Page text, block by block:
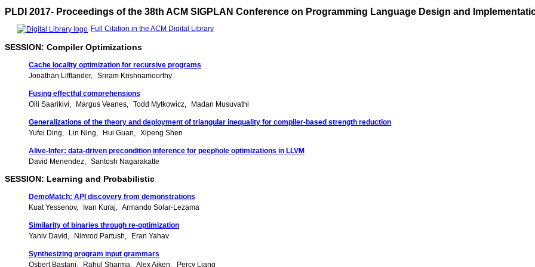
PLDI 2017- Proceedings of the 38th ACM SIGPLAN Conference on Programming Language Design and
Full Citation in the ACM Digital Library
SESSION: Compiler Optimizations
Cache locality optimization for recursive programs
Jonathan Lifflander
Sriram Krishnamoorthy
Fusing effectful comprehensions
Olli Saarikivi
Margus Veanes Todd Mytkowicz Madan Musuvathi
Generalizations of the theory and deployment of triangular inequality for compiler-based strength reduction
Yufei Ding
Lin Ning Hui Guan Xipeng Shen
Alive-Infer: data-driven precondition inference for peephole optimizations in LLVM
David Menendez
Santosh Nagarakatte
SESSION: Learning and Probabilistic
DemoMatch: API discovery from demonstrations
Kuat Yessenov
Ivan Kuraj Armando Solar-Lezama
Similarity of binaries through re-optimization
Yaniv David
Nimrod Partush Eran Yahav
Synthesizing program input grammars
Osbert Bastani
Rahul Sharma Alex Aiken Percy Liang